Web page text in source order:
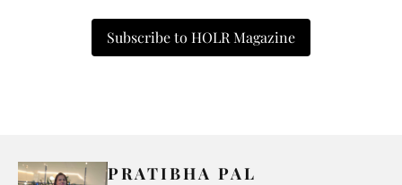
Subscribe to HOLR Magazine
PRATIBHA PAL